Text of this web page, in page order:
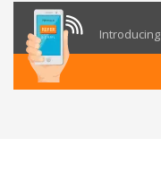
Introducing